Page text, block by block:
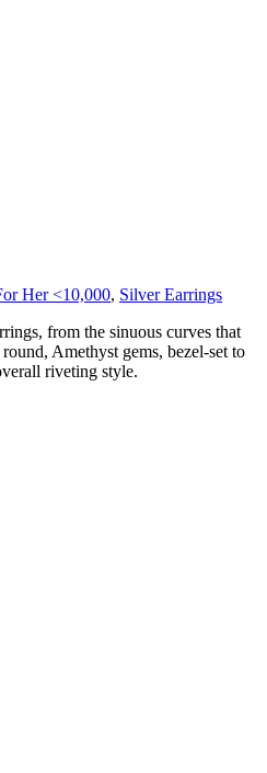
Her <10,000, Silver Earrings
from the sinuous curves that
Amethyst gems, bezel-set to
riveting style.